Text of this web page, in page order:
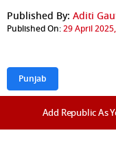
Published By: Aditi
Published On:29 April
Punjab
Add Republic As